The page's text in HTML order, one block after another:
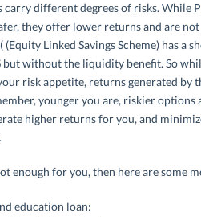
different degrees of risks. While
they offer lower returns and are
(Equity Linked Savings Scheme) has
but without the liquidity benefit. So
risk appetite, returns generated
younger you are, riskier
higher returns for you, and
enough for you, then here are some
education loan: